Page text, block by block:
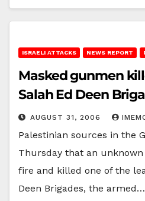
ISRAELI ATTACKS NEWS REPORT
Masked gunmen
Salah Ed Deen
AUGUST 31, 2006
Palestinian sources in the
Thursday that an
fire and killed one of the
Deen Brigades, the armed…